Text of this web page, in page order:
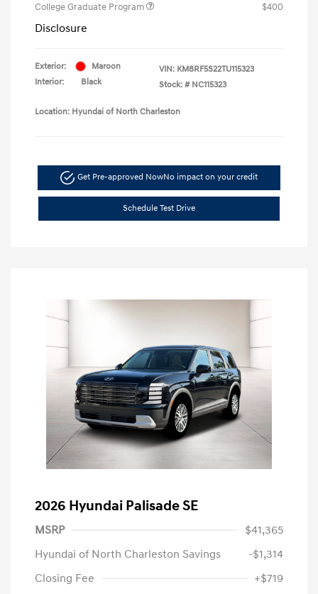
College Graduate Program
$400
Disclosure
Exterior:
Maroon
Interior:
Black
VIN: KM8RF5S22TU115323
Stock: # NC115323
Location: Hyundai of North Charleston
Get Pre-approved NowNo impact on your credit
Schedule Test Drive
2026 Hyundai Palisade SE
MSRP
$41,365
Hyundai of North Charleston Savings
-$1,314
Closing Fee
+$719